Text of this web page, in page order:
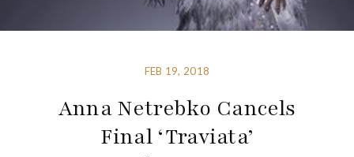
FEB 19, 2018
Anna Netrebko Cancels
Final ‘Traviata’